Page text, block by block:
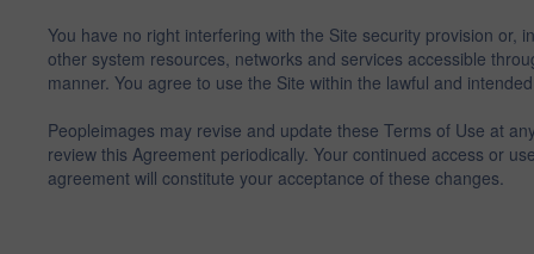
You have no right interfering with the Site security provision or,
other system resources, networks and services accessible
manner. You agree to use the Site within the lawful and
Peopleimages may revise and update these Terms of Use at
review this Agreement periodically. Your continued access or
agreement will constitute your acceptance of these changes.